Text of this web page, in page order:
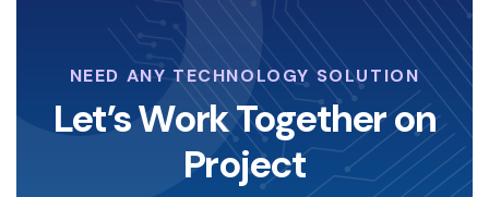
NEED ANY TECHNOLOGY SOLUTION
Let’s Work Together on
Project